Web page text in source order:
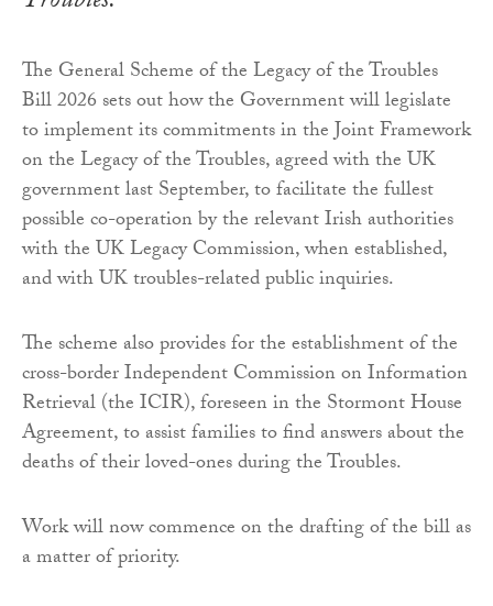
The General Scheme of the Legacy of the Troubles
Bill 2026 sets out how the Government will legislate
to implement its commitments in the Joint Framework
on the Legacy of the Troubles, agreed with the UK
government last September, to facilitate the fullest
possible co-operation by the relevant Irish authorities
with the UK Legacy Commission, when established,
and with UK troubles-related public inquiries.
The scheme also provides for the establishment of the
cross-border Independent Commission on Information
Retrieval (the ICIR), foreseen in the Stormont House
Agreement, to assist families to find answers about the
deaths of their loved-ones during the Troubles.
Work will now commence on the drafting of the bill as
a matter of priority.